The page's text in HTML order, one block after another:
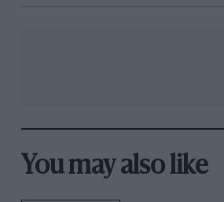
You may also like